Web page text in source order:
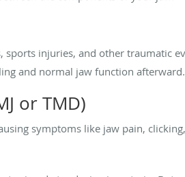
sports injuries, and other traumatic
and normal jaw function afterward.
or TMD)
symptoms like jaw pain,